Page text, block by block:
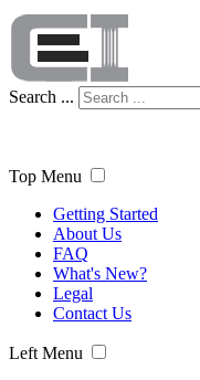
Search ...
Top Menu
Getting Started
About Us
FAQ
What's New?
Legal
Contact Us
Left Menu